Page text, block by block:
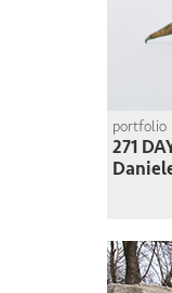
portfolio
271